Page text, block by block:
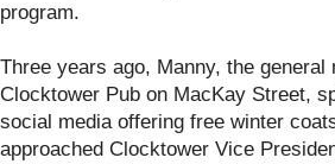
program.
Three years ago, Manny, the general
Clocktower Pub on MacKay Street,
social media offering free winter
approached Clocktower Vice